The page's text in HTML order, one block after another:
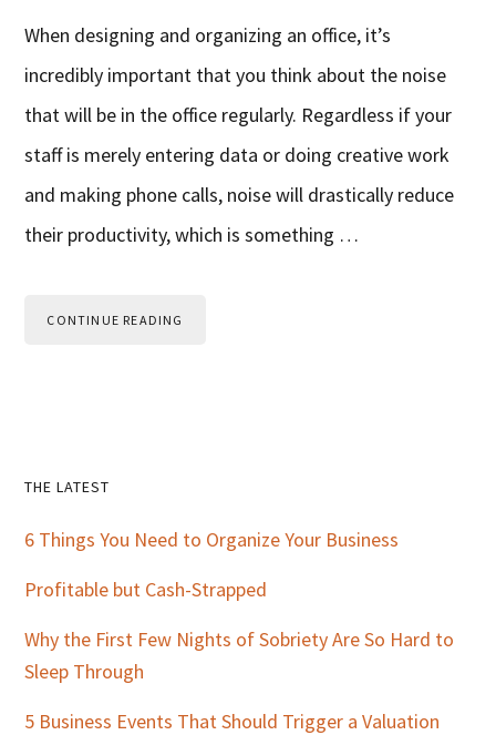
When designing and organizing an office, it’s
incredibly important that you think about the noise
that will be in the office regularly. Regardless if your
staff is merely entering data or doing creative work
and making phone calls, noise will drastically reduce
their productivity, which is something …
CONTINUE READING
Primary
Sidebar
THE LATEST
6 Things You Need to Organize Your Business
Profitable but Cash-Strapped
Why the First Few Nights of Sobriety Are So Hard to
Sleep Through
5 Business Events That Should Trigger a Valuation